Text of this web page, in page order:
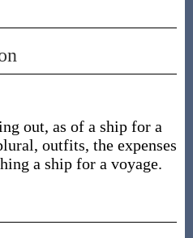
out, as of a ship for a
outfits, the expenses
a ship for a voyage.